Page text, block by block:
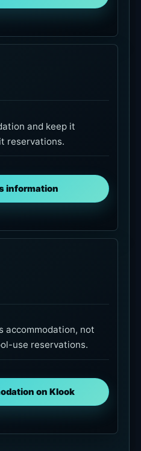
and keep it
reservations.
information
accommodation, not
use reservations.
on Klook